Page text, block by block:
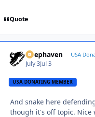
Quote
Deephaven USA
July 3Jul 3
USA DONATING MEMBER
And snake here
though it's off topic. Nice